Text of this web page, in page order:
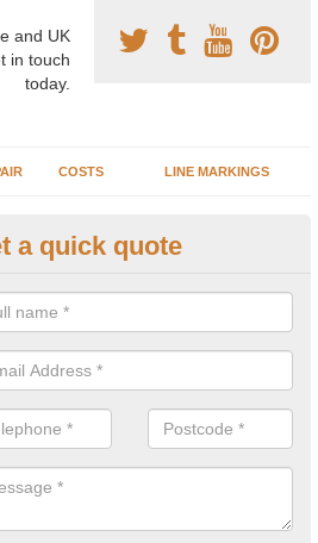
and UK
in touch
today.
COSTS LINE MARKINGS
Surface
Talbot
staff have completed
to offer any advice you need when
a quick quote